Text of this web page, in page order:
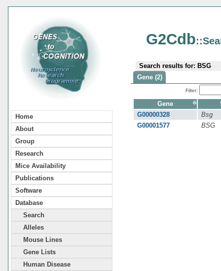
Home
About
Group
Research
Mice Availability
Publications
Software
Database
Search
Alleles
Mouse Lines
Gene Lists
Human Disease
G2Cdb
Search results for: BSG
Gene (2)
Filter:
Gene
G00000328
Bsg
G00001577
BSG